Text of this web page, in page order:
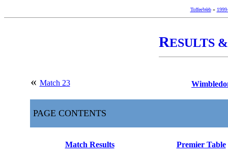
ToffeeWeb»
RESULTS
« Match 23
PAGE CONTENTS
Match Results Premier Table